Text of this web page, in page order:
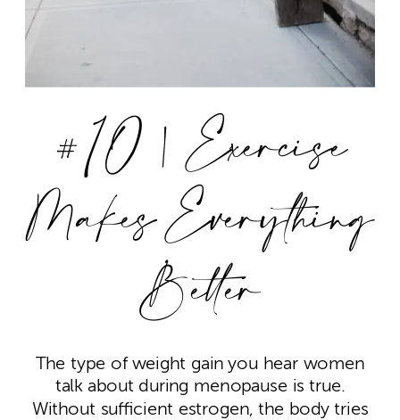
#10 | Exercise
Makes Everything
Better
The type of weight gain you hear women
talk about during menopause is true.
Without sufficient estrogen, the body tries